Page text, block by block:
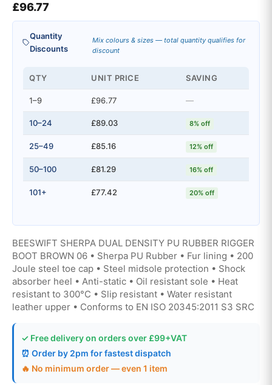
£96.77
Quantity
Discounts
Mix colours & sizes — total quantity qualifies for
discount
QTY UNIT PRICE SAVING
1–9 £96.77 —
10–24 £89.03 8% off
25–49 £85.16 12% off
50–100 £81.29 16% off
101+ £77.42 20% off
BEESWIFT SHERPA DUAL DENSITY PU RUBBER RIGGER
BOOT BROWN 06 • Sherpa PU Rubber • Fur lining • 200
Joule steel toe cap • Steel midsole protection • Shock
absorber heel • Anti-static • Oil resistant sole • Heat
resistant to 300°C • Slip resistant • Water resistant
leather upper • Conforms to EN ISO 20345:2011 S3 SRC
✓ Free delivery on orders over £99+VAT
⏰ Order by 2pm for fastest dispatch
🔥 No minimum order — even 1 item